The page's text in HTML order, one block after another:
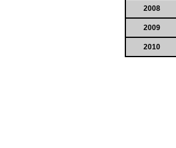
2008
2009
2010